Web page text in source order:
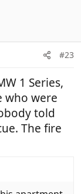
#23
1 Series,
who were
told
The fire